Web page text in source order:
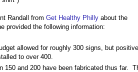
Randall from Get Healthy Philly about the
provided the following information:
allowed for roughly 300 signs, but
to over 400.
150 and 200 have been fabricated thus far.